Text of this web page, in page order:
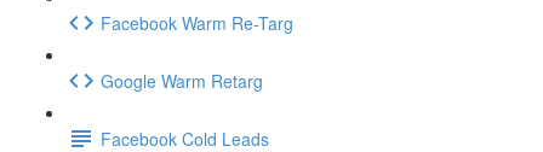
Facebook Warm Re-Targ
Google Warm Retarg
Facebook Cold Leads